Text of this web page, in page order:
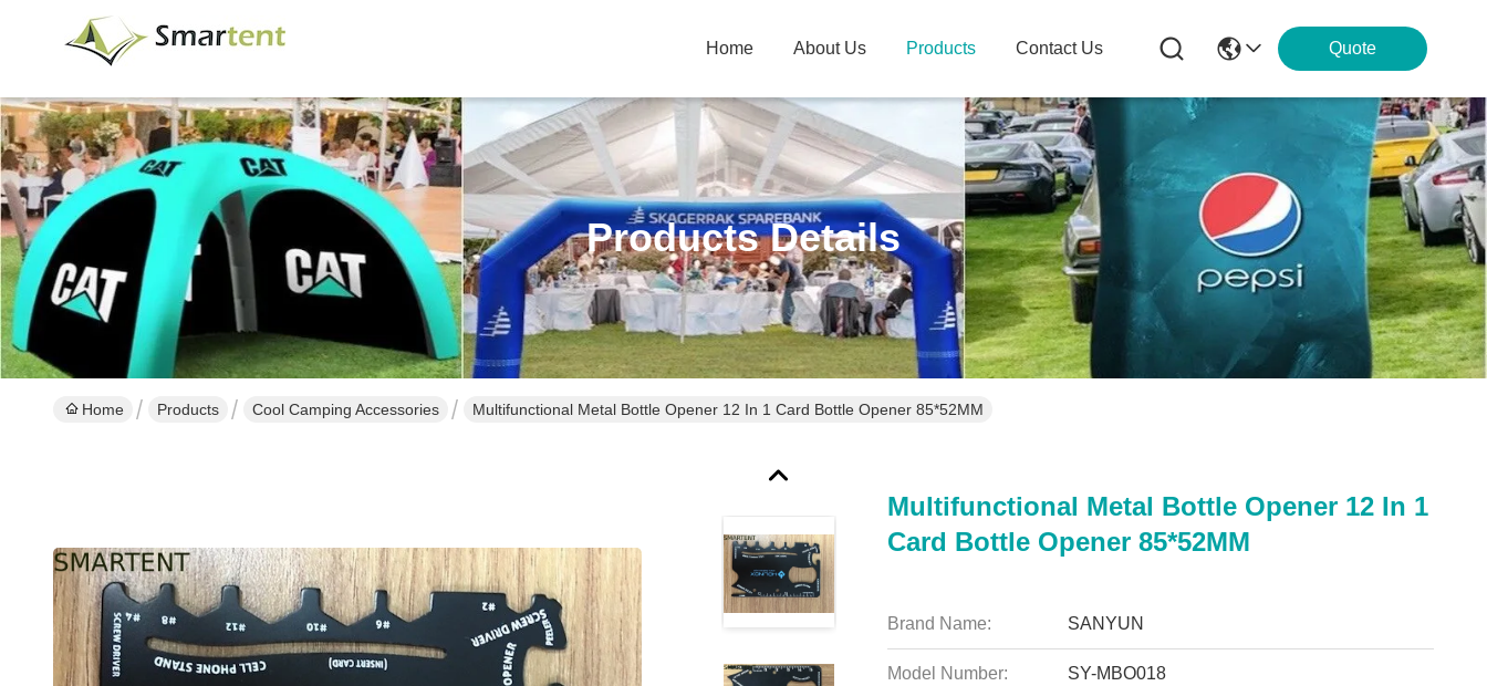
Home About Us Products Contact Us Quote
Products Details
Home Products Cool Camping Accessories Multifunctional Metal Bottle Opener 12 In 1 Card Bottle Opener 85*52MM
Multifunctional Metal Bottle Opener 12 In 1
Card Bottle Opener 85*52MM
Brand Name: SANYUN
Model Number: SY-MBO018